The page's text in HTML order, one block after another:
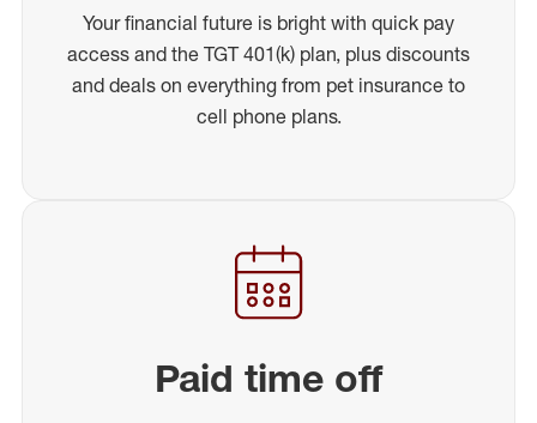
Your financial future is bright with quick pay
access and the TGT 401(k) plan, plus discounts
and deals on everything from pet insurance to
cell phone plans.
Paid time off